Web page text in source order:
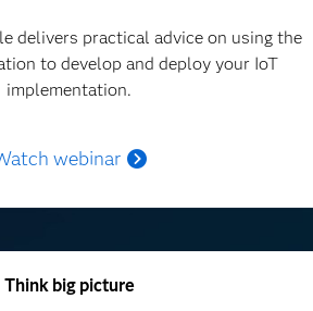
delivers practical advice on using the
to develop and deploy your IoT
implementation.
webinar
Think big picture